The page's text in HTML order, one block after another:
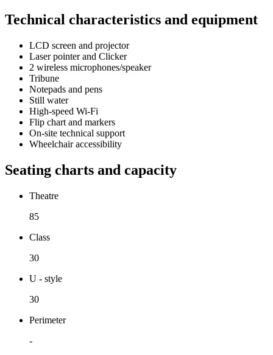
Technical characteristics and equipment
LCD screen and projector
Laser pointer and Clicker
2 wireless microphones/speaker
Tribune
Notepads and pens
Still water
High-speed Wi-Fi
Flip chart and markers
On-site technical support
Wheelchair accessibility
Seating charts and capacity
Theatre
85
Class
30
U - style
30
Perimeter
-